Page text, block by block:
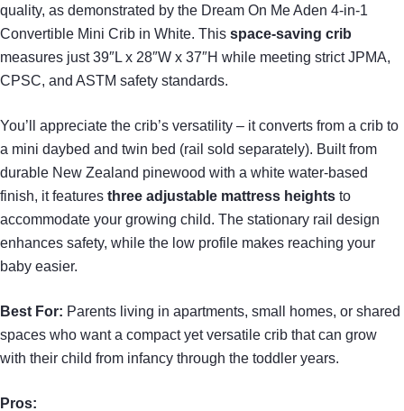
quality, as demonstrated by the Dream On Me Aden 4-in-1
Convertible Mini Crib in White. This space-saving crib
measures just 39″L x 28″W x 37″H while meeting strict JPMA,
CPSC, and ASTM safety standards.
You’ll appreciate the crib’s versatility – it converts from a crib to
a mini daybed and twin bed (rail sold separately). Built from
durable New Zealand pinewood with a white water-based
finish, it features three adjustable mattress heights to
accommodate your growing child. The stationary rail design
enhances safety, while the low profile makes reaching your
baby easier.
Best For: Parents living in apartments, small homes, or shared
spaces who want a compact yet versatile crib that can grow
with their child from infancy through the toddler years.
Pros: